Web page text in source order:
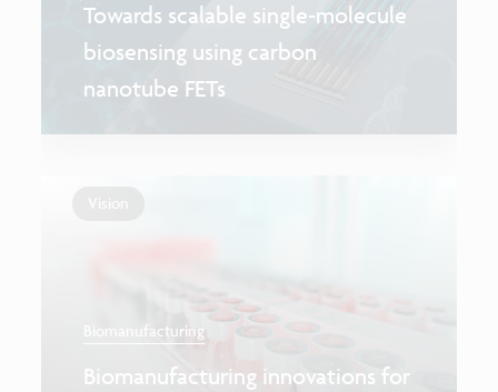
Towards scalable single-molecule
biosensing using carbon
nanotube FETs
Vision
Biomanufacturing
Biomanufacturing innovations for